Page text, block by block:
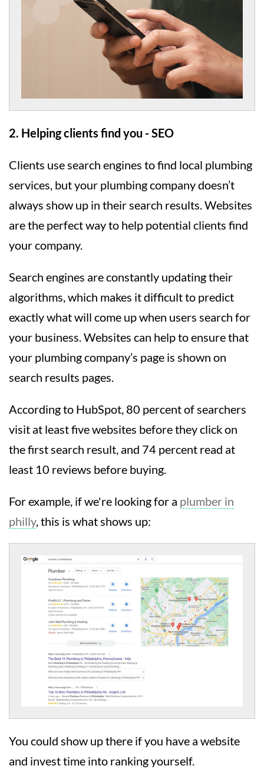
2. Helping clients find you - SEO
Clients use search engines to find local plumbing
services, but your plumbing company doesn’t
always show up in their search results. Websites
are the perfect way to help potential clients find
your company.
Search engines are constantly updating their
algorithms, which makes it difficult to predict
exactly what will come up when users search for
your business. Websites can help to ensure that
your plumbing company’s page is shown on
search results pages.
According to HubSpot, 80 percent of searchers
visit at least five websites before they click on
the first search result, and 74 percent read at
least 10 reviews before buying.
For example, if we're looking for a plumber in
philly, this is what shows up:
You could show up there if you have a website
and invest time into ranking yourself.